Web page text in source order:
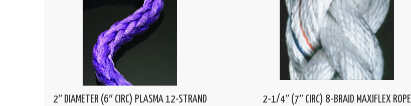
2″ DIAMETER (6″ CIRC) PLASMA 12-STRAND
2-1/4″ (7″ CIRC) 8-BRAID MAXIFLEX ROPE